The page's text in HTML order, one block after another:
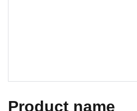
Product name